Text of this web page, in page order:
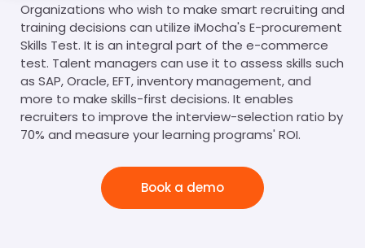
Organizations who wish to make smart recruiting and
training decisions can utilize iMocha's E-procurement
Skills Test. It is an integral part of the e-commerce
test. Talent managers can use it to assess skills such
as SAP, Oracle, EFT, inventory management, and
more to make skills-first decisions. It enables
recruiters to improve the interview-selection ratio by
70% and measure your learning programs' ROI.
Book a demo